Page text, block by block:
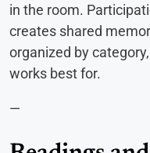
in the room.
creates shared
organized by
works best for.
—